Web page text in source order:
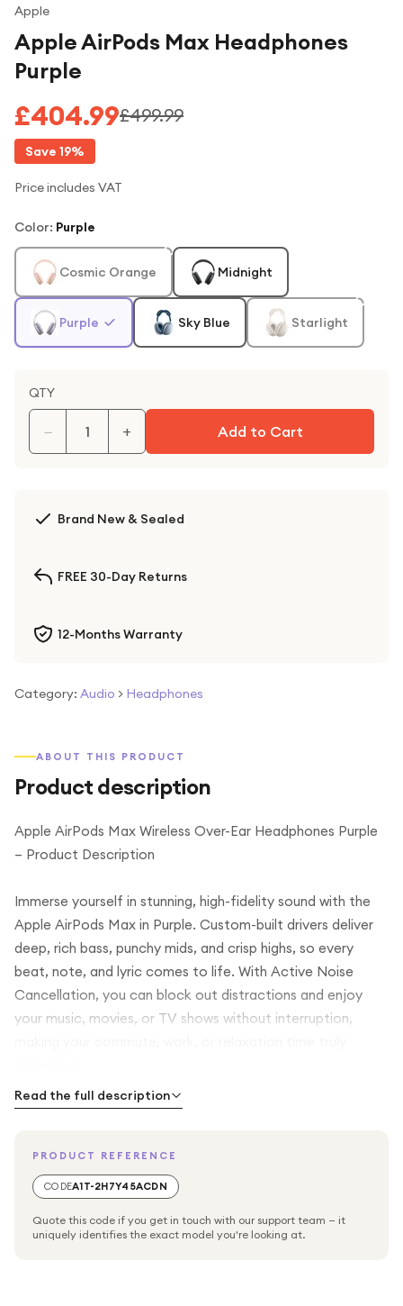
Apple
Apple AirPods Max Headphones
Purple
£404.99£499.99
Save 19%
Price includes VAT
Color: Purple
Cosmic Orange Midnight
Purple Sky Blue Starlight
QTY
− + Add to Cart
Brand New & Sealed
FREE 30-Day Returns
12-Months Warranty
Category: Audio > Headphones
ABOUT THIS PRODUCT
Product description
Apple AirPods Max Wireless Over-Ear Headphones Purple
– Product Description
Immerse yourself in stunning, high-fidelity sound with the
Apple AirPods Max in Purple. Custom-built drivers deliver
deep, rich bass, punchy mids, and crisp highs, so every
beat, note, and lyric comes to life. With Active Noise
Cancellation, you can block out distractions and enjoy
your music, movies, or TV shows without interruption,
Spatial Audio with Dynamic Head Tracking transforms your
placing you right in the middle of the action. The over-ear
design creates an acoustic seal for a fully immersive
listening sessions.
Read the full description
PRODUCT REFERENCE
CODEA1T-2H7Y45ACDN
Quote this code if you get in touch with our support team — it
uniquely identifies the exact model you're looking at.